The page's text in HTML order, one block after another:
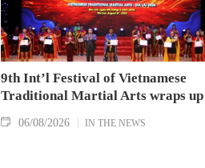
9th Int’l Festival of Vietnamese
Traditional Martial Arts wraps up
06/08/2026 IN THE NEWS